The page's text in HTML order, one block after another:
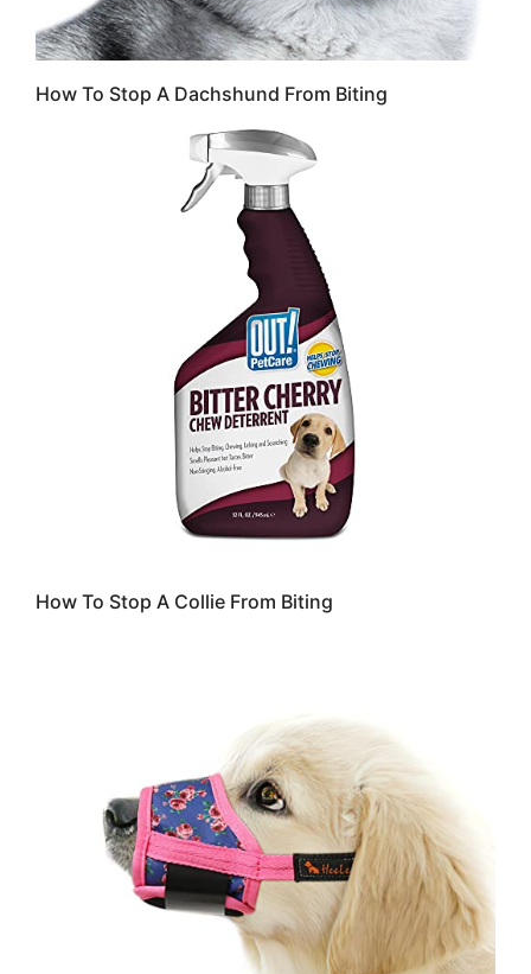
How To Stop A Dachshund From Biting
How To Stop A Collie From Biting